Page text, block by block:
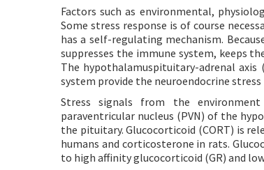
Factors such as environmental,
Some stress response is of course
has a self-regulating mechanism.
suppresses the immune system, keeps
The hypothalamuspituitary-adrenal
system provide the neuroendocrine
Stress signals from the
paraventricular nucleus (PVN) of the
the pituitary. Glucocorticoid (CORT) is
humans and corticosterone in rats.
to high affinity glucocorticoid (GR) and